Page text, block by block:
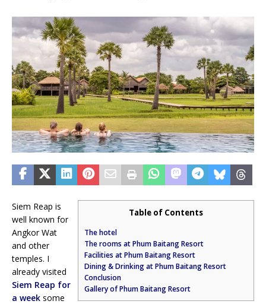
Table of Contents
The hotel
The rooms at Phum Baitang Resort
Facilities at Phum Baitang Resort
Dining & Drinking at Phum Baitang Resort
Conclusion
Gallery of Phum Baitang Resort
Siem Reap is
well known for
Angkor Wat
and other
temples. I
already visited
Siem Reap for
a week some